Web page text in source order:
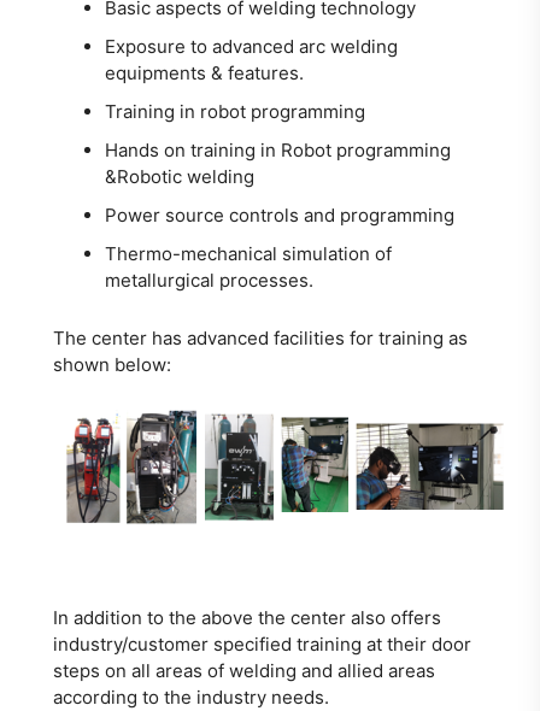
Basic aspects of welding technology
Exposure to advanced arc welding
equipments & features.
Training in robot programming
Hands on training in Robot programming
&Robotic welding
Power source controls and programming
Thermo-mechanical simulation of
metallurgical processes.
The center has advanced facilities for training as
shown below:
In addition to the above the center also offers
industry/customer specified training at their door
steps on all areas of welding and allied areas
according to the industry needs.